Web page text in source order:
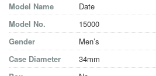
Model Name
Date
Model No.
15000
Gender
Men’s
Case Diameter
34mm